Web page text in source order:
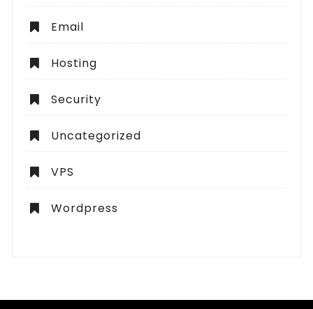
Email
Hosting
Security
Uncategorized
VPS
Wordpress